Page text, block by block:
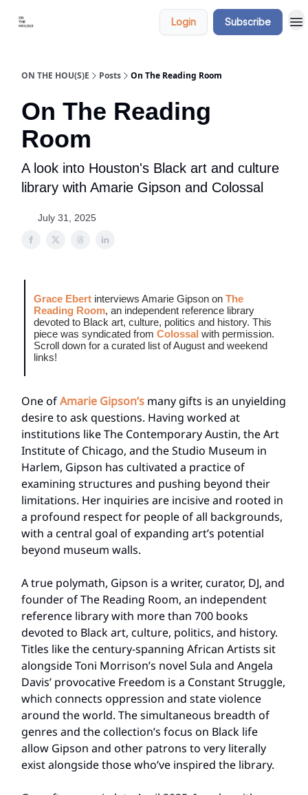
Login Subscribe
ON THE HOU(S)E Posts On The Reading Room
On The Reading
Room
A look into Houston's Black art and culture
library with Amarie Gipson and Colossal
July 31, 2025
Grace Ebert interviews Amarie Gipson on The
Reading Room, an independent reference library
devoted to Black art, culture, politics and history. This
piece was syndicated from Colossal with permission.
Scroll down for a curated list of August and weekend
links!
One ofAmarie Gipson’s many gifts is an unyielding
desire to ask questions. Having worked at
institutions like The Contemporary Austin, the Art
Institute of Chicago, and the Studio Museum in
Harlem, Gipson has cultivated a practice of
examining structures and pushing beyond their
limitations. Her inquiries are incisive and rooted in
a profound respect for people of all backgrounds,
with a central goal of expanding art’s potential
beyond museum walls.
A true polymath, Gipson is a writer, curator, DJ, and
founder of The Reading Room, an independent
reference library with more than 700 books
devoted to Black art, culture, politics, and history.
Titles like the century-spanning African Artists sit
alongside Toni Morrison’s novel Sula and Angela
Davis’ provocative Freedom is a Constant Struggle,
which connects oppression and state violence
around the world. The simultaneous breadth of
genres and the collection’s focus on Black life
allow Gipson and other patrons to very literally
exist alongside those who’ve inspired the library.